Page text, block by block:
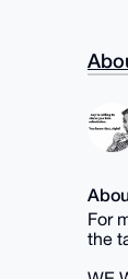
For
the